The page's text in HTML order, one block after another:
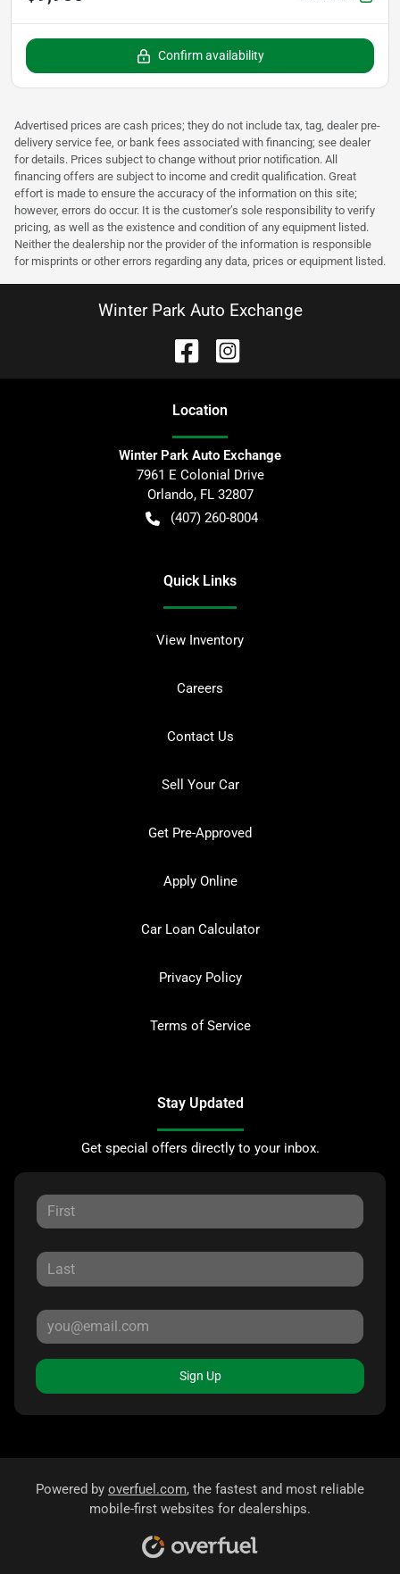
Confirm availability
Advertised prices are cash prices; they do not include tax, tag, dealer pre-
delivery service fee, or bank fees associated with financing; see dealer
for details. Prices subject to change without prior notification. All
financing offers are subject to income and credit qualification. Great
effort is made to ensure the accuracy of the information on this site;
however, errors do occur. It is the customer’s sole responsibility to verify
pricing, as well as the existence and condition of any equipment listed.
Neither the dealership nor the provider of the information is responsible
for misprints or other errors regarding any data, prices or equipment listed.
Winter Park Auto Exchange
Location
Winter Park Auto Exchange
7961 E Colonial Drive
Orlando, FL 32807
(407) 260-8004
Quick Links
View Inventory
Careers
Contact Us
Sell Your Car
Get Pre-Approved
Apply Online
Car Loan Calculator
Privacy Policy
Terms of Service
Stay Updated
Get special offers directly to your inbox.
Sign Up
Powered by overfuel.com, the fastest and most reliable
mobile-first websites for dealerships.